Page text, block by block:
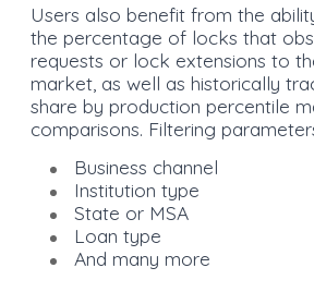
Users also benefit from the
the percentage of locks that
requests or lock extensions to
market, as well as historically
share by production percentile
comparisons. Filtering
Business channel
Institution type
State or MSA
Loan type
And many more